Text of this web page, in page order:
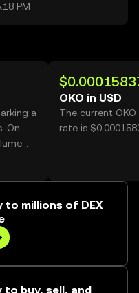
PM
a
On
OKO in USD
The current
rate is
to millions of DEX
to buy, sell, and